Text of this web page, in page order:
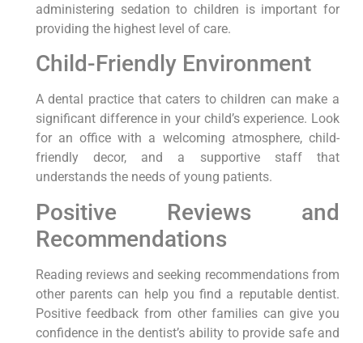
administering sedation to children is important for
providing the highest level of care.
Child-Friendly Environment
A dental practice that caters to children can make a
significant difference in your child’s experience. Look
for an office with a welcoming atmosphere, child-
friendly decor, and a supportive staff that
understands the needs of young patients.
Positive Reviews and
Recommendations
Reading reviews and seeking recommendations from
other parents can help you find a reputable dentist.
Positive feedback from other families can give you
confidence in the dentist’s ability to provide safe and